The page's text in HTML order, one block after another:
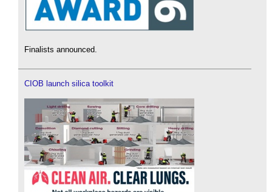
Finalists announced.
CIOB launch silica toolkit